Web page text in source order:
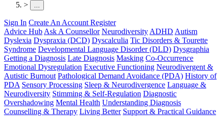
>
...
Sign In Create An Account Register
Advice Hub Ask A Counsellor Neurodiversity ADHD Autism
Dyslexia Dyspraxia (DCD) Dyscalculia Tic Disorders & Tourette
Syndrome Developmental Language Disorder (DLD) Dysgraphia
Getting a Diagnosis Late Diagnosis Masking Co-Occurrence
Emotional Dysregulation Executive Functioning Neurodivergent &
Autistic Burnout Pathological Demand Avoidance (PDA) History of
PDA Sensory Processing Sleep & Neurodivergence Language &
Neurodiversity Stimming & Self-Regulation Diagnostic
Overshadowing Mental Health Understanding Diagnosis
Counselling & Therapy Living Better Support & Practical Guidance